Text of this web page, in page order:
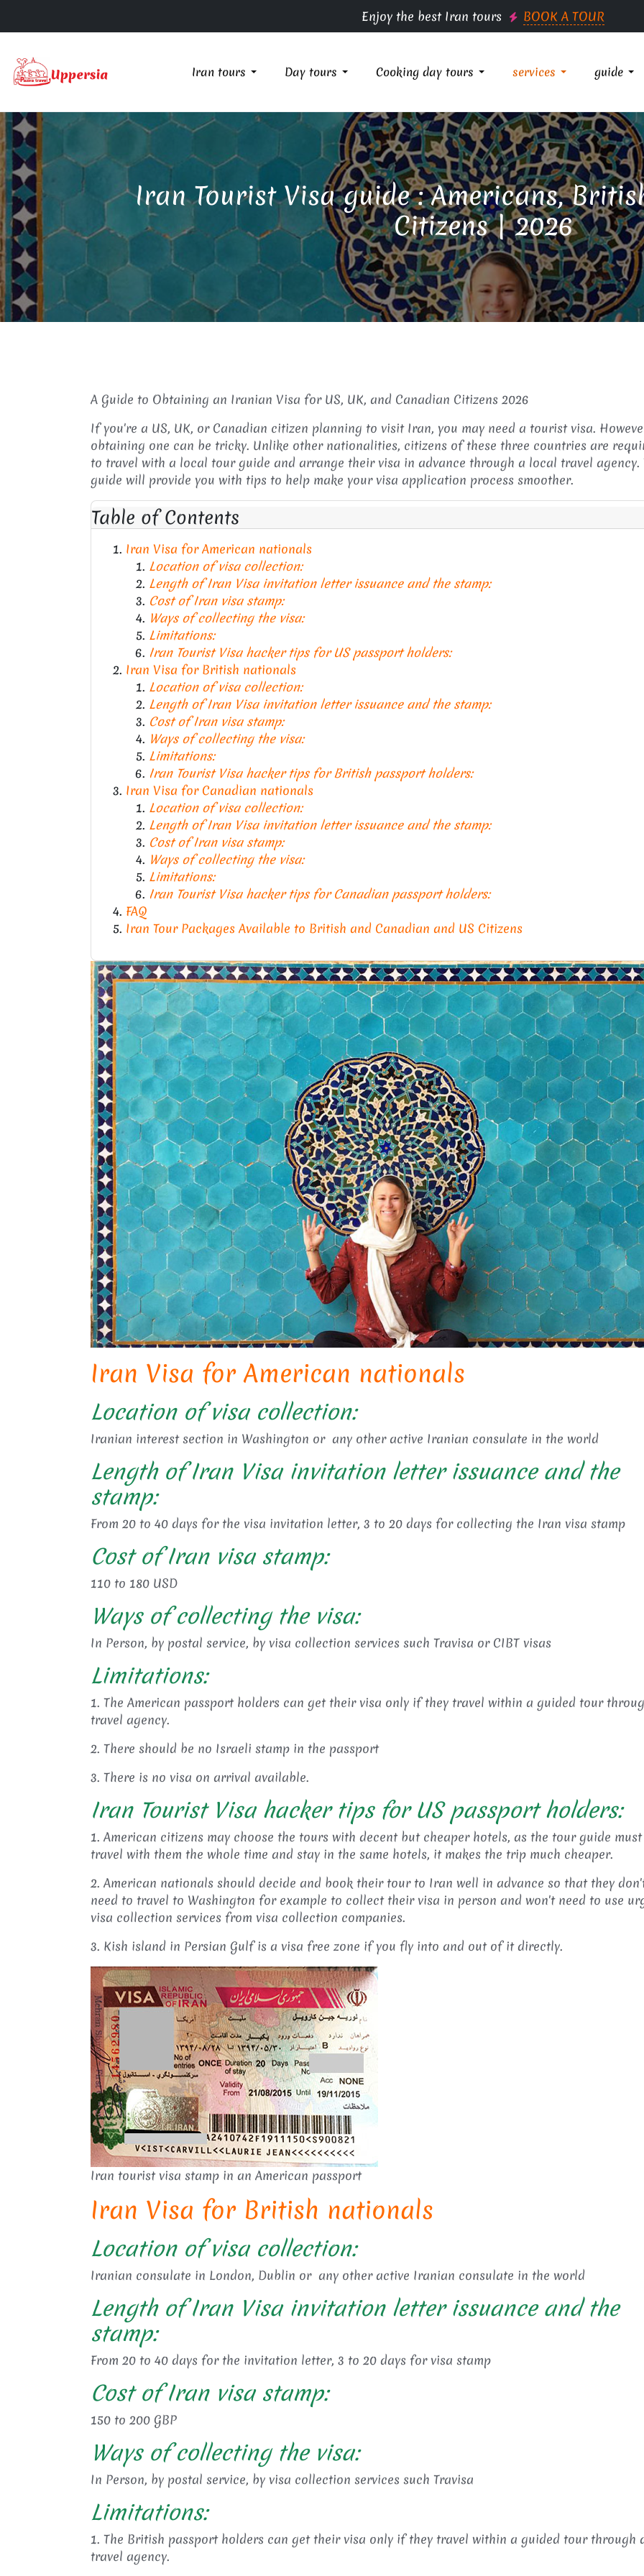
Enjoy the best Iran tours BOOK A TOUR
Iran tours Day tours Cooking day tours services guide
Iran Tourist Visa guide : Americans,
Citizens | 2026
A Guide to Obtaining an Iranian Visa for US, UK, and Canadian Citizens 2026
If you're a US, UK, or Canadian citizen planning to visit Iran, you may need a tourist visa.
obtaining one can be tricky. Unlike other nationalities, citizens of these three countries are
to travel with a local tour guide and arrange their visa in advance through a local travel agency.
guide will provide you with tips to help make your visa application process smoother.
Table of Contents
Iran Visa for American nationals
Location of visa collection:
Length of Iran Visa invitation letter issuance and the stamp:
Cost of Iran visa stamp:
Ways of collecting the visa:
Limitations:
Iran Tourist Visa hacker tips for US passport holders:
Iran Visa for British nationals
Location of visa collection:
Length of Iran Visa invitation letter issuance and the stamp:
Cost of Iran visa stamp:
Ways of collecting the visa:
Limitations:
Iran Tourist Visa hacker tips for British passport holders:
Iran Visa for Canadian nationals
Location of visa collection:
Length of Iran Visa invitation letter issuance and the stamp:
Cost of Iran visa stamp:
Ways of collecting the visa:
Limitations:
Iran Tourist Visa hacker tips for Canadian passport holders:
FAQ
Iran Tour Packages Available to British and Canadian and US Citizens
Iran Visa for American nationals
Location of visa collection:
Iranian interest section in Washington or any other active Iranian consulate in the world
Length of Iran Visa invitation letter issuance and the
stamp:
From 20 to 40 days for the visa invitation letter, 3 to 20 days for collecting the Iran visa stamp
Cost of Iran visa stamp:
110 to 180 USD
Ways of collecting the visa:
In Person, by postal service, by visa collection services such Travisa or CIBT visas
Limitations:
1. The American passport holders can get their visa only if they travel within a guided tour
travel agency.
2. There should be no Israeli stamp in the passport
3. There is no visa on arrival available.
Iran Tourist Visa hacker tips for US passport holders:
1. American citizens may choose the tours with decent but cheaper hotels, as the tour guide must
travel with them the whole time and stay in the same hotels, it makes the trip much cheaper.
2. American nationals should decide and book their tour to Iran well in advance so that they
need to travel to Washington for example to collect their visa in person and won't need to use
visa collection services from visa collection companies.
3. Kish island in Persian Gulf is a visa free zone if you fly into and out of it directly.
Iran tourist visa stamp in an American passport
Iran Visa for British nationals
Location of visa collection:
Iranian consulate in London, Dublin or any other active Iranian consulate in the world
Length of Iran Visa invitation letter issuance and the
stamp:
From 20 to 40 days for the invitation letter, 3 to 20 days for visa stamp
Cost of Iran visa stamp:
150 to 200 GBP
Ways of collecting the visa:
In Person, by postal service, by visa collection services such Travisa
Limitations:
1. The British passport holders can get their visa only if they travel within a guided tour through
travel agency.